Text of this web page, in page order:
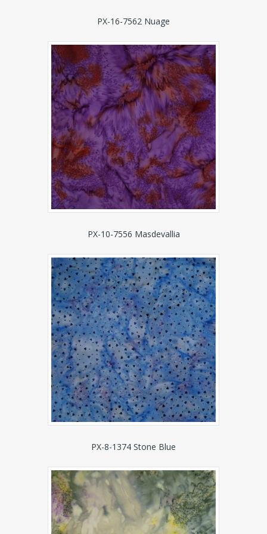
PX-16-7562 Nuage
PX-10-7556 Masdevallia
PX-8-1374 Stone Blue